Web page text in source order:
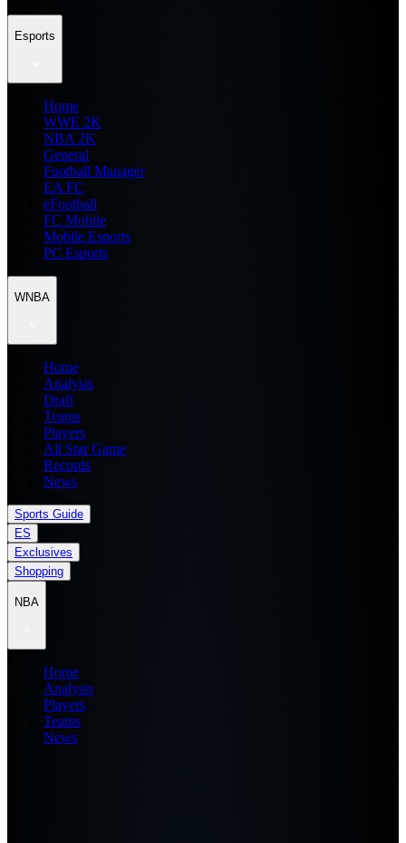
Esports
Home
WWE 2K
NBA 2K
General
Football Manager
EA FC
eFootball
FC Mobile
Mobile Esports
PC Esports
WNBA
Home
Analysis
Draft
Teams
Players
All Star Game
Records
News
Sports Guide
ES
Exclusives
Shopping
NBA
Home
Analysis
Players
Teams
News